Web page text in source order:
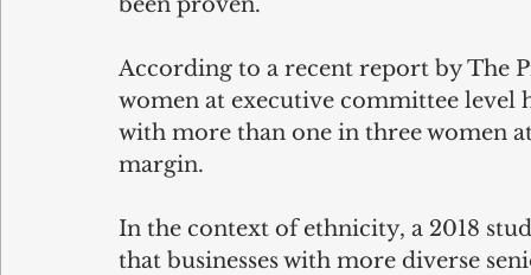
According to a recent report by The
women at executive committee level
with more than one in three women
margin.
In the context of ethnicity, a 2018
that businesses with more diverse